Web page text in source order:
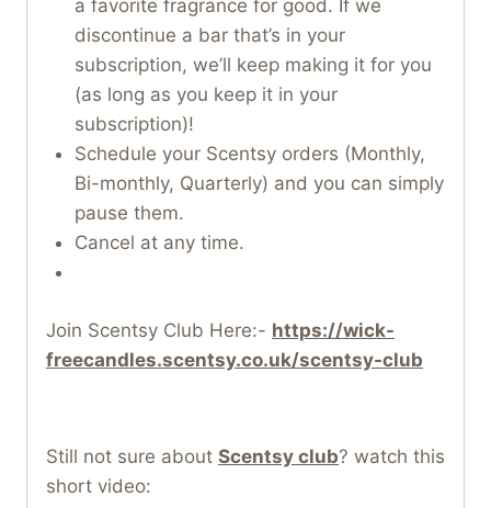
a favorite fragrance for good. If we
discontinue a bar that’s in your
subscription, we’ll keep making it for you
(as long as you keep it in your
subscription)!
Schedule your Scentsy orders (Monthly,
Bi-monthly, Quarterly) and you can simply
pause them.
Cancel at any time.
Join Scentsy Club Here:- https://wick-
freecandles.scentsy.co.uk/scentsy-club
Still not sure about Scentsy club? watch this
short video: